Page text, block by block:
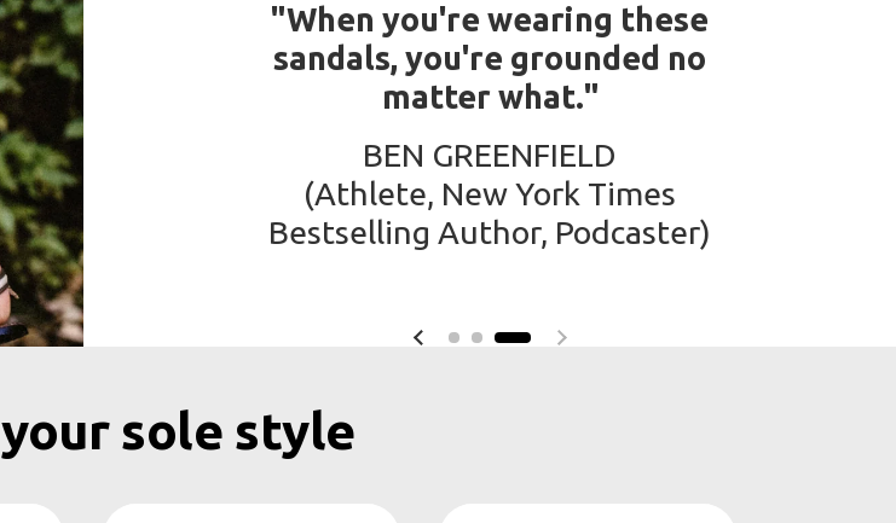
"When you're wearing these
sandals, you're grounded no
matter what."
BEN GREENFIELD
(Athlete, New York Times
Bestselling Author, Podcaster)
Previous slide Next slide
sole style